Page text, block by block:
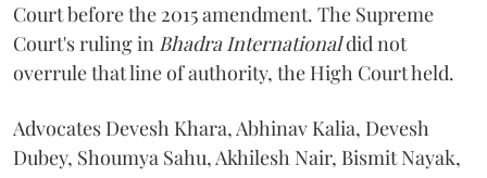
Court before the 2015 amendment. The Supreme
Court's ruling in Bhadra Internationaldid not
overrule that line of authority, the High Court held.
Advocates Devesh Khara, Abhinav Kalia, Devesh
Dubey, Shoumya Sahu, Akhilesh Nair, Bismit Nayak,